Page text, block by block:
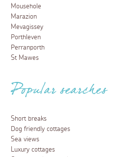
Mousehole
Marazion
Mevagissey
Porthleven
Perranporth
St Mawes
Popular searches
Short breaks
Dog friendly cottages
Sea views
Luxury cottages